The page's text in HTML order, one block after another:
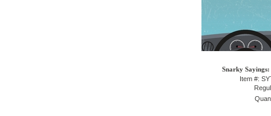
Snarky
Item #: